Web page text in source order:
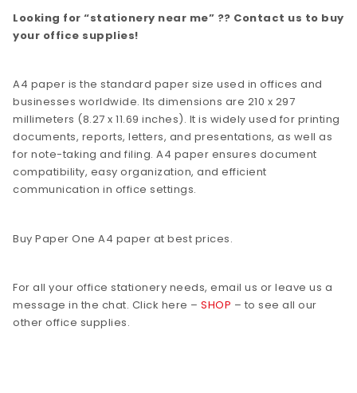
Looking for “stationery near me” ?? Contact us to buy
your office supplies!
A4 paper is the standard paper size used in offices and
businesses worldwide. Its dimensions are 210 x 297
millimeters (8.27 x 11.69 inches). It is widely used for printing
documents, reports, letters, and presentations, as well as
for note-taking and filing. A4 paper ensures document
compatibility, easy organization, and efficient
communication in office settings.
Buy Paper One A4 paper at best prices.
For all your office stationery needs, email us or leave us a
message in the chat. Click here – SHOP – to see all our
other office supplies.